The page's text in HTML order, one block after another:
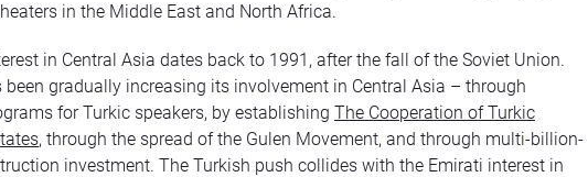
in the Middle East and North Africa.
in Central Asia dates back to 1991, after the fall of the Soviet Union.
been gradually increasing its involvement in Central Asia – through
for Turkic speakers, by establishing The Cooperation of Turkic
, through the spread of the Gulen Movement, and through multi-billion-
investment. The Turkish push collides with the Emirati interest in